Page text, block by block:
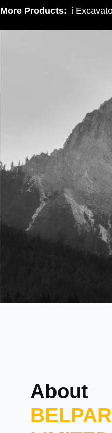
More Products:
Hitachi Excavator
About